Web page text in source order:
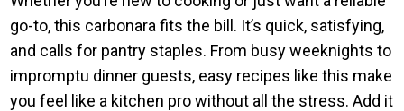
go-to, this carbonara fits the bill. It’s quick, satisfying,
and calls for pantry staples. From busy weeknights to
impromptu dinner guests, easy recipes like this make
you feel like a kitchen pro without all the stress. Add it